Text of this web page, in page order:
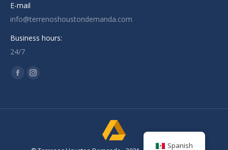
E-mail
info@terrenoshoustondemanda.com
Business hours:
24/7
Find us on:
FacebookInstagram
Spanish